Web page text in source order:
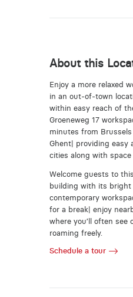
About this
Enjoy a more relaxed
in an out-of-town
within easy reach of
Groeneweg 17
minutes from
Ghent| providing easy
cities along with
Welcome guests to
building with its bright
contemporary
for a break| enjoy
where you’ll often see
roaming freely.
Schedule a tour